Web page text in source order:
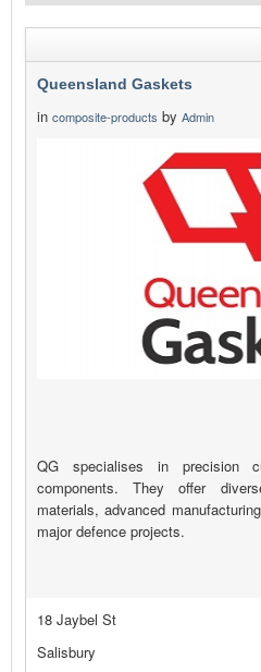
Queensland Gaskets
in composite-products by Admin
QG specialises in precision
components. They offer
materials, advanced
major defence projects.
18 Jaybel St
Salisbury